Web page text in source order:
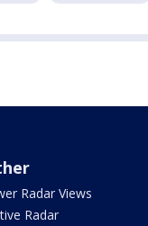
Radar Views
Radar